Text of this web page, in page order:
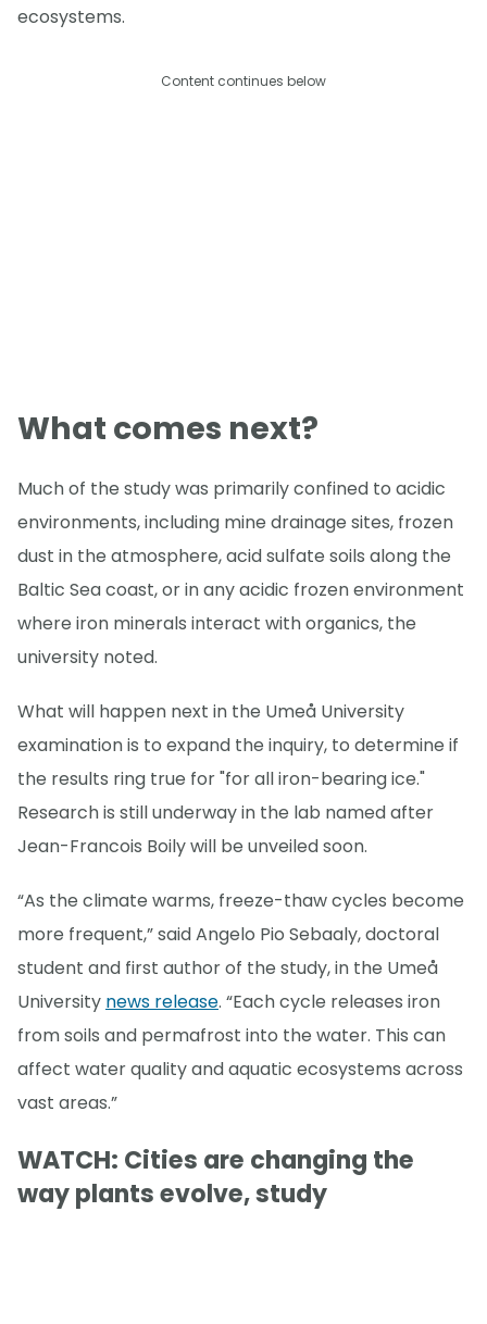
ecosystems.
Content continues below
What comes next?
Much of the study was primarily confined to acidic
environments, including mine drainage sites, frozen
dust in the atmosphere, acid sulfate soils along the
Baltic Sea coast, or in any acidic frozen environment
where iron minerals interact with organics, the
university noted.
What will happen next in the Umeå University
examination is to expand the inquiry, to determine if
the results ring true for "for all iron-bearing ice."
Research is still underway in the lab named after
Jean-Francois Boily will be unveiled soon.
“As the climate warms, freeze-thaw cycles become
more frequent,” said Angelo Pio Sebaaly, doctoral
student and first author of the study, in the Umeå
University news release. “Each cycle releases iron
from soils and permafrost into the water. This can
affect water quality and aquatic ecosystems across
vast areas.”
WATCH: Cities are changing the
way plants evolve, study